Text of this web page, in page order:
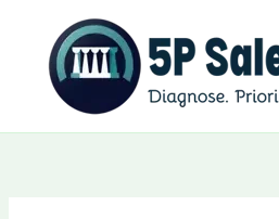
content